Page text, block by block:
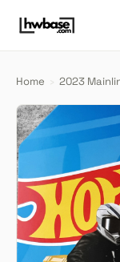
Home › 2023